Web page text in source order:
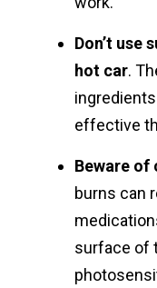
Don’t use
hot car.
effective
Beware
burns can
surface of